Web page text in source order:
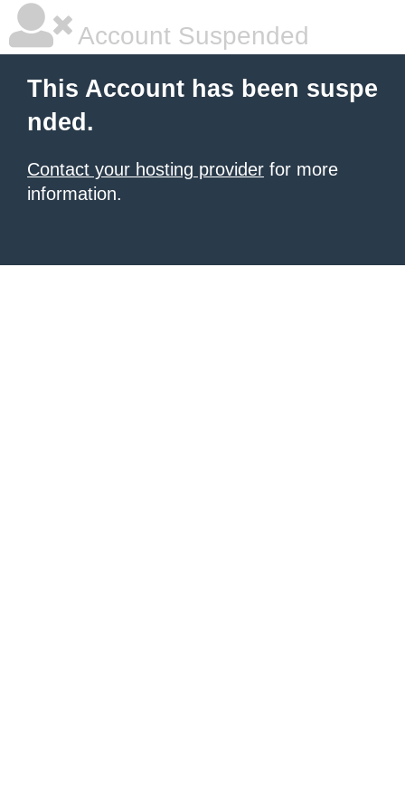
Account Suspended
This Account has been suspe
nded.
Contact your hosting provider for more
information.